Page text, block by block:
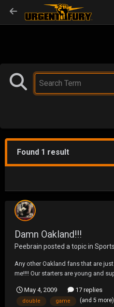
Found 1 result
Damn Oakland!!!
Peebrain posted a topic in Sports
Any other Oakland fans that are
me!!!! Our starters are young and
offense is finally starting to come
up 5-7 runs every damn ga...
May 4, 2009 17 replies
double game (and 5 more)